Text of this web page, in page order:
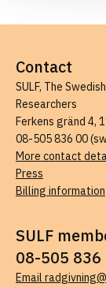
Contact
SULF, The
Researchers
Ferkens gränd 4,
08-505 836 00
More contact
Press
Billing information
SULF
08-505 836
Email